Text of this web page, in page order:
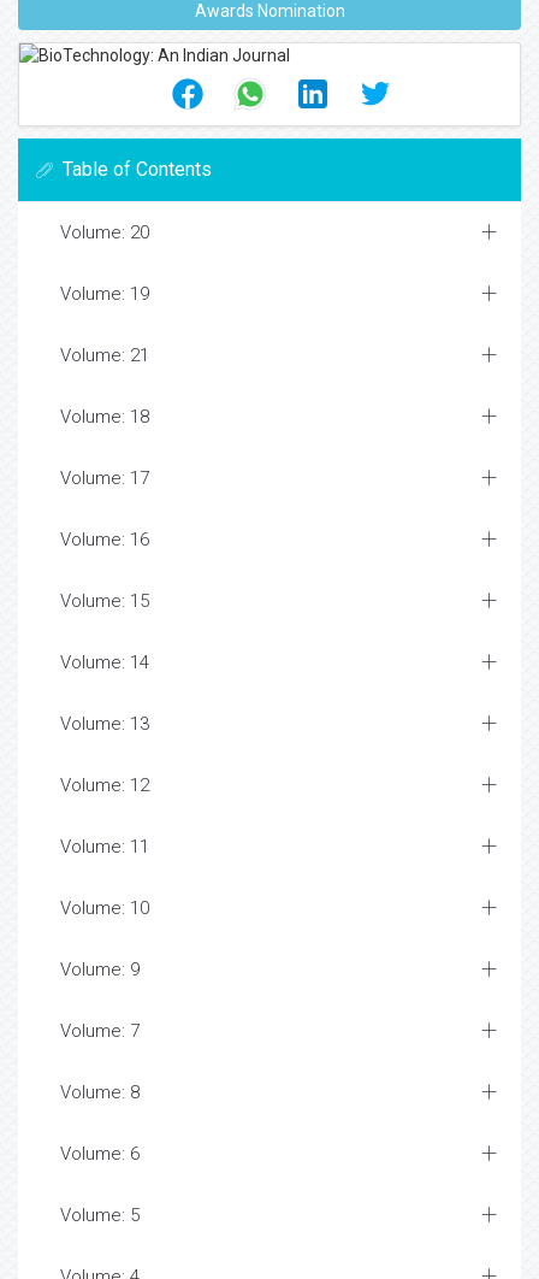
Awards Nomination
Table of Contents
Volume: 20
Volume: 19
Volume: 21
Volume: 18
Volume: 17
Volume: 16
Volume: 15
Volume: 14
Volume: 13
Volume: 12
Volume: 11
Volume: 10
Volume: 9
Volume: 7
Volume: 8
Volume: 6
Volume: 5